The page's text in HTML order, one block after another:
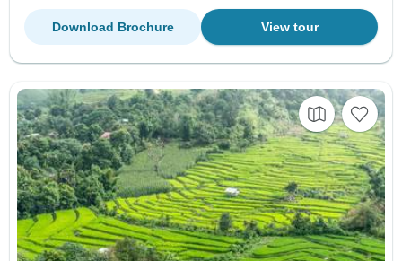
View tour
Download Brochure